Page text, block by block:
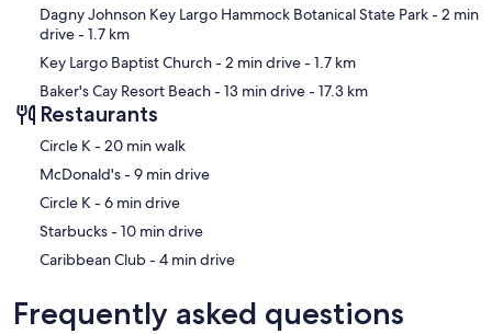
Dagny Johnson Key Largo Hammock Botanical State Park- 2 min
drive- 1.7 km
Key Largo Baptist Church- 2 min drive- 1.7 km
Baker's Cay Resort Beach- 13 min drive- 17.3 km
Restaurants
‪Circle K - ‬20 min walk
‪McDonald's - ‬9 min drive
‪Circle K - ‬6 min drive
‪Starbucks - ‬10 min drive
‪Caribbean Club - ‬4 min drive
Frequently asked questions